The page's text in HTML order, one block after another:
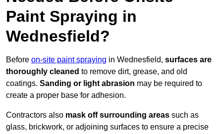
Paint Spraying in
Wednesfield?
Before on-site paint spraying in Wednesfield, surfaces are
thoroughly cleaned to remove dirt, grease, and old
coatings. Sanding or light abrasion may be required to
create a proper base for adhesion.
Contractors also mask off surrounding areas such as
glass, brickwork, or adjoining surfaces to ensure a precise